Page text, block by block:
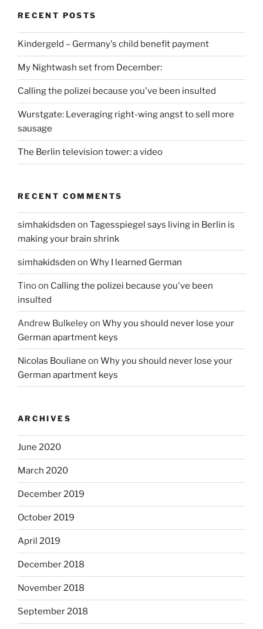
RECENT POSTS
Kindergeld – Germany's child benefit payment
My Nightwash set from December:
Calling the polizei because you've been insulted
Wurstgate: Leveraging right-wing angst to sell more
sausage
The Berlin television tower: a video
RECENT COMMENTS
simhakidsden on Tagesspiegel says living in Berlin is
making your brain shrink
simhakidsden on Why I learned German
Tinoon Calling the polizei because you've been
insulted
Andrew Bulkeleyon Why you should never lose your
German apartment keys
Nicolas Bouliane on Why you should never lose your
German apartment keys
ARCHIVES
June 2020
March 2020
December 2019
October 2019
April 2019
December 2018
November 2018
September 2018